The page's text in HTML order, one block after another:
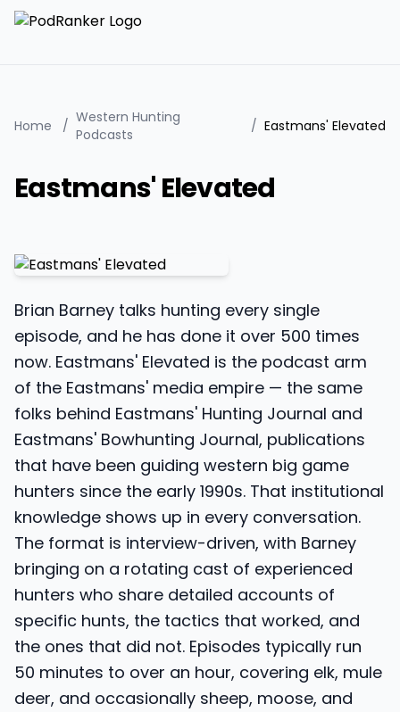
Home / Western Hunting
Podcasts
/ Eastmans' Elevated
Eastmans' Elevated
Brian Barney talks hunting every single
episode, and he has done it over 500 times
now. Eastmans' Elevated is the podcast arm
of the Eastmans' media empire — the same
folks behind Eastmans' Hunting Journal and
Eastmans' Bowhunting Journal, publications
that have been guiding western big game
hunters since the early 1990s. That institutional
knowledge shows up in every conversation.
The format is interview-driven, with Barney
bringing on a rotating cast of experienced
hunters who share detailed accounts of
specific hunts, the tactics that worked, and
the ones that did not. Episodes typically run
50 minutes to over an hour, covering elk, mule
deer, and occasionally sheep, moose, and